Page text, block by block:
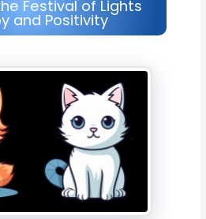
Festival of Lights
and Positivity